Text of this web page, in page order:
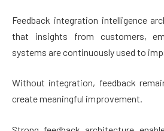
Feedback integration intelligence
that insights from customers,
systems are continuously used to
Without integration, feedback
create meaningful improvement.